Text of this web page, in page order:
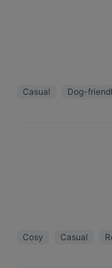
Casual Dog-
Cosy Casual